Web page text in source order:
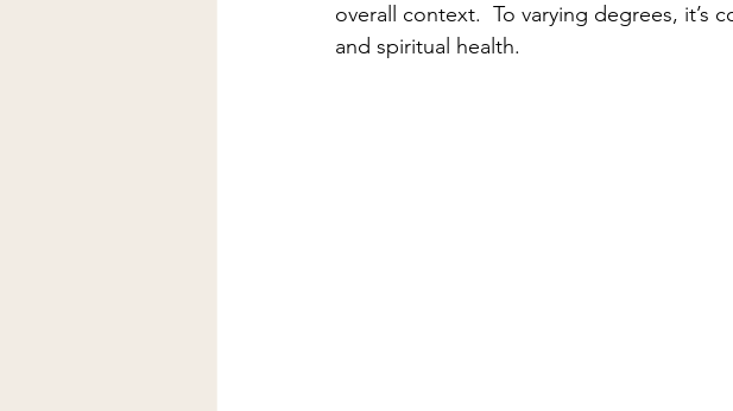
overall context.  To varying degrees,
and spiritual health.